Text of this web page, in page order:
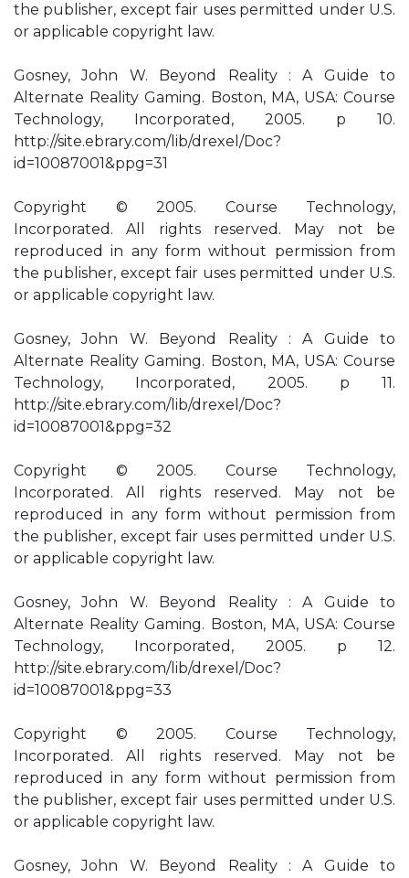
the publisher, except fair uses permitted under U.S.
or applicable copyright law.
Gosney, John W. Beyond Reality : A Guide to
Alternate Reality Gaming. Boston, MA, USA: Course
Technology, Incorporated, 2005. p 10.
http://site.ebrary.com/lib/drexel/Doc?
id=10087001&ppg=31
Copyright © 2005. Course Technology,
Incorporated. All rights reserved. May not be
reproduced in any form without permission from
the publisher, except fair uses permitted under U.S.
or applicable copyright law.
Gosney, John W. Beyond Reality : A Guide to
Alternate Reality Gaming. Boston, MA, USA: Course
Technology, Incorporated, 2005. p 11.
http://site.ebrary.com/lib/drexel/Doc?
id=10087001&ppg=32
Copyright © 2005. Course Technology,
Incorporated. All rights reserved. May not be
reproduced in any form without permission from
the publisher, except fair uses permitted under U.S.
or applicable copyright law.
Gosney, John W. Beyond Reality : A Guide to
Alternate Reality Gaming. Boston, MA, USA: Course
Technology, Incorporated, 2005. p 12.
http://site.ebrary.com/lib/drexel/Doc?
id=10087001&ppg=33
Copyright © 2005. Course Technology,
Incorporated. All rights reserved. May not be
reproduced in any form without permission from
the publisher, except fair uses permitted under U.S.
or applicable copyright law.
Gosney, John W. Beyond Reality : A Guide to